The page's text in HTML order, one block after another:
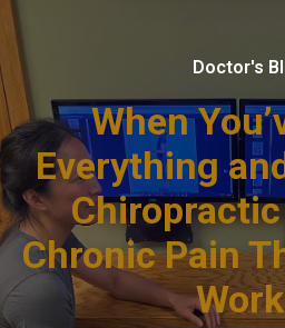
Doctor's
When
Everything
Chronic Pain